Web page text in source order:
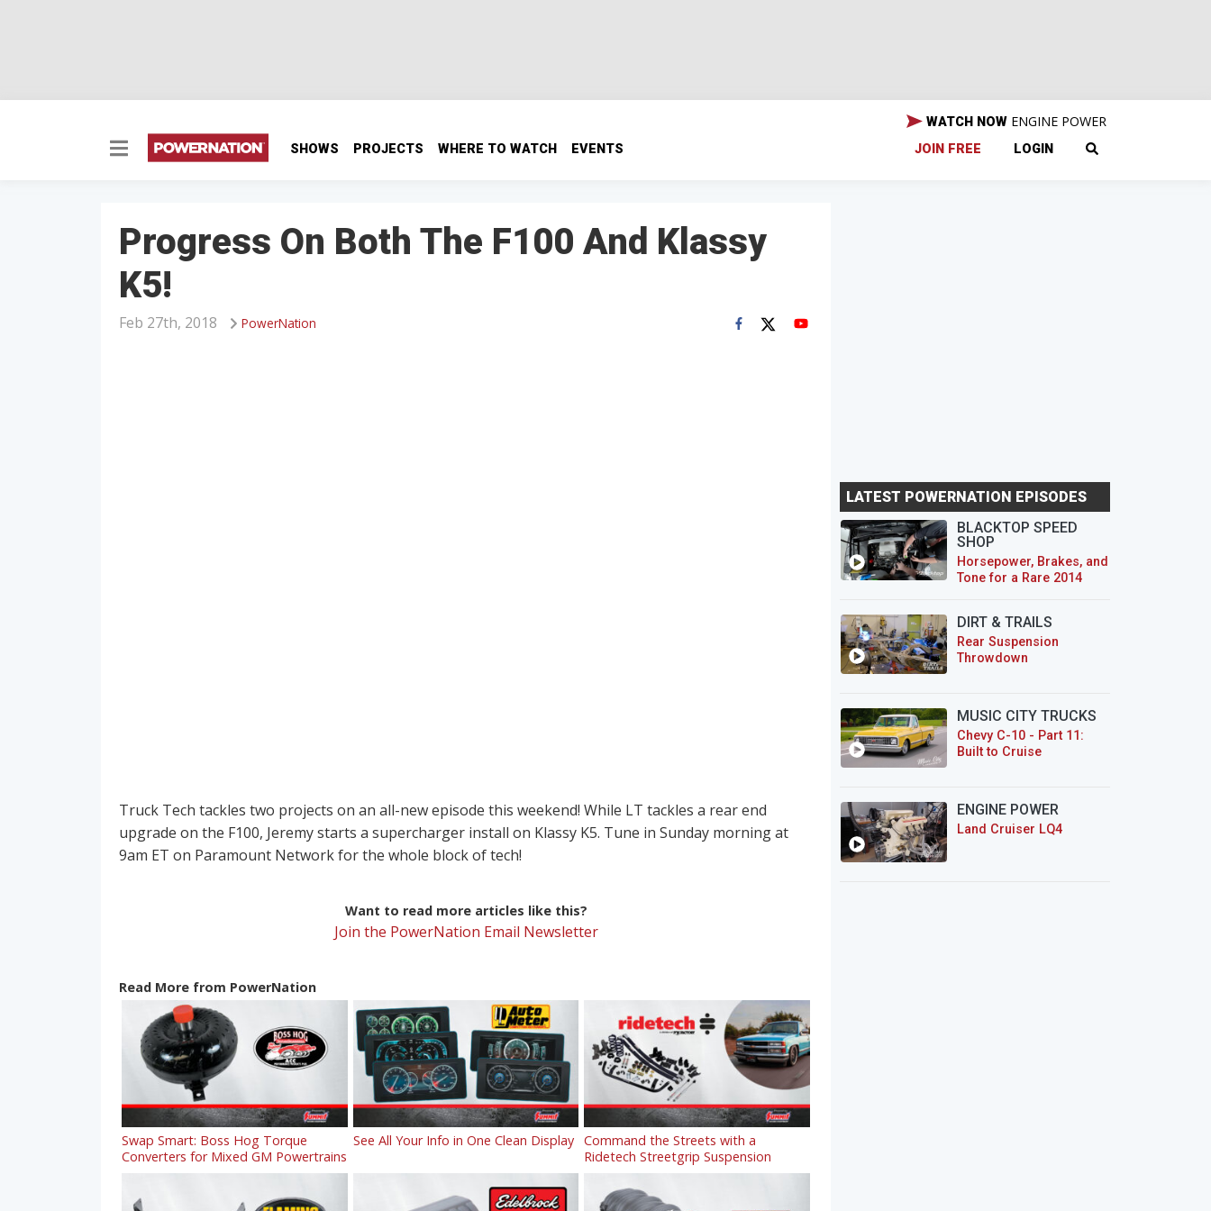
SHOWS PROJECTS WHERE TO WATCH EVENTS
WATCH NOW ENGINE POWER
JOIN FREE LOGIN
Progress On Both The F100 And Klassy
K5!
PowerNation
Feb 27th, 2018
Truck Tech tackles two projects on an all-new episode this weekend! While LT tackles a rear end
upgrade on the F100, Jeremy starts a supercharger install on Klassy K5. Tune in Sunday morning at
9am ET on Paramount Network for the whole block of tech!
Want to read more articles like this?
Join the PowerNation Email Newsletter
Read More from PowerNation
Swap Smart: Boss Hog Torque
Converters for Mixed GM Powertrains
See All Your Info in One Clean Display
Command the Streets with a
Ridetech Streetgrip Suspension
LATEST POWERNATION EPISODES
BLACKTOP SPEED
SHOP
Horsepower, Brakes, and
Tone for a Rare 2014
DIRT & TRAILS
Rear Suspension
Throwdown
MUSIC CITY TRUCKS
Chevy C-10 - Part 11:
Built to Cruise
ENGINE POWER
Land Cruiser LQ4